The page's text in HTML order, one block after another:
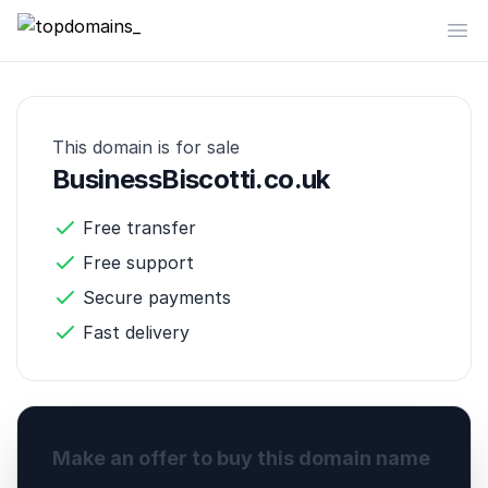
topdomains_
This domain is for sale
BusinessBiscotti.co.uk
Free transfer
Free support
Secure payments
Fast delivery
Make an offer to buy this domain name